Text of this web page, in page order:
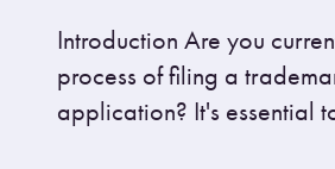
Introduction Are you
process of filing a
application? It's essential